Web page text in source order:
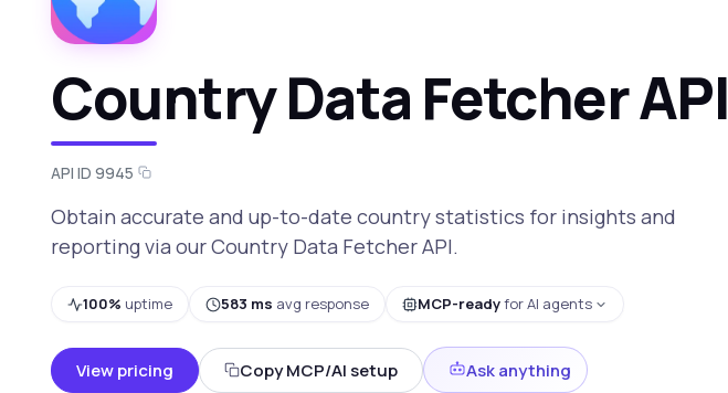
Country Data Fetcher API
API ID 9945
Obtain accurate and up-to-date country statistics for insights and
reporting via our Country Data Fetcher API.
100% uptime 583 ms avg response MCP-readyfor AI agents
View pricing Copy MCP/AI setup Ask anything